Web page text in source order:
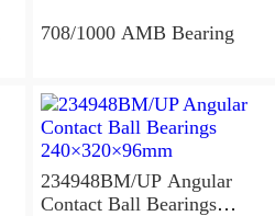
708/1000 AMB Bearing
234948BM/UP Angular
Contact Ball Bearings